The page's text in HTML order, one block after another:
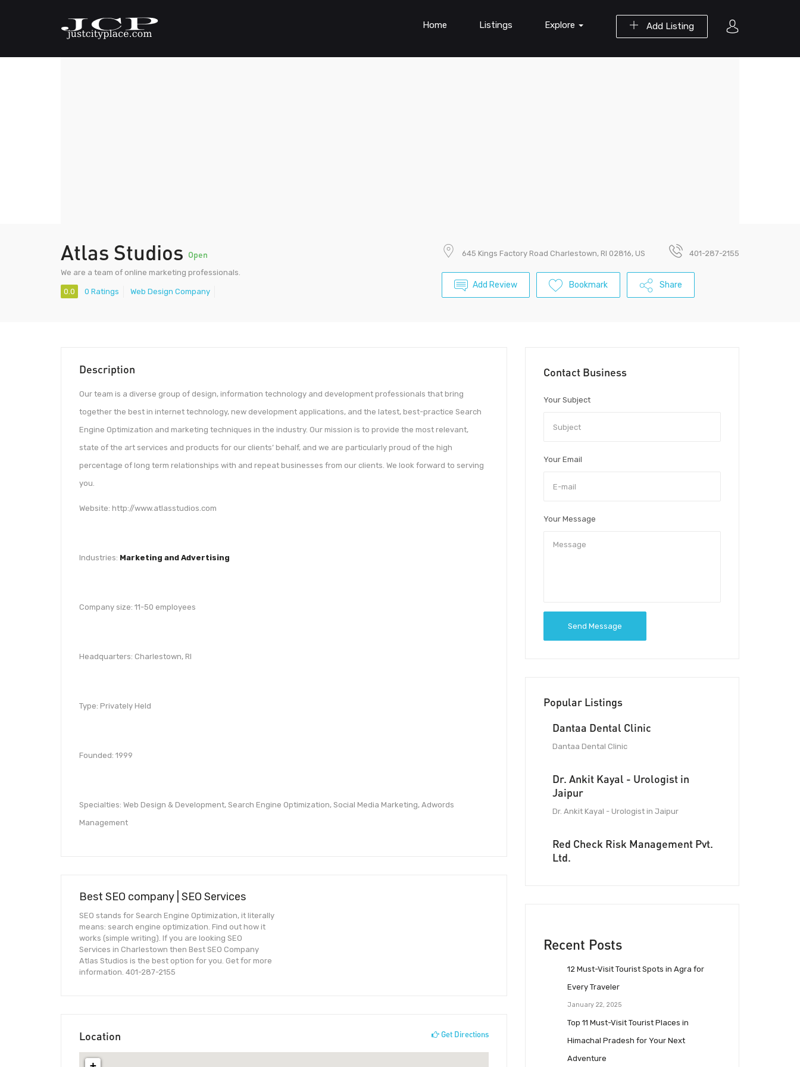
Add Listing
Home Listings Explore
Atlas Studios Open
We are a team of online marketing professionals.
0.0 0 Ratings Web Design Company
645 Kings Factory Road Charlestown, RI 02816, US 401-287-2155
Add Review Bookmark Share
Description
Our team is a diverse group of design, information technology and development professionals that bring
together the best in internet technology, new development applications, and the latest, best-practice Search
Engine Optimization and marketing techniques in the industry. Our mission is to provide the most relevant,
state of the art services and products for our clients’​ behalf, and we are particularly proud of the high
percentage of long term relationships with and repeat businesses from our clients. We look forward to serving
you.
Website: http://www.atlasstudios.com
Industries: Marketing and Advertising
Company size: 11-50 employees
Headquarters: Charlestown, RI
Type: Privately Held
Founded: 1999
Specialties: Web Design & Development, Search Engine Optimization, Social Media Marketing, Adwords
Management
Best SEO company | SEO Services
SEO stands for Search Engine Optimization, it literally
means: search engine optimization. Find out how it
works (simple writing). If you are looking SEO
Services in Charlestown then Best SEO Company
Atlas Studios is the best option for you. Get for more
information. 401-287-2155
Location Get Directions
Contact Business
Your Subject
Your Email
Your Message
Send Message
Popular Listings
Dantaa Dental Clinic
Dantaa Dental Clinic
Dr. Ankit Kayal - Urologist in
Jaipur
Dr. Ankit Kayal - Urologist in Jaipur
Red Check Risk Management Pvt.
Ltd.
Recent Posts
12 Must-Visit Tourist Spots in Agra for
Every Traveler
January 22, 2025
Top 11 Must-Visit Tourist Places in
Himachal Pradesh for Your Next
Adventure